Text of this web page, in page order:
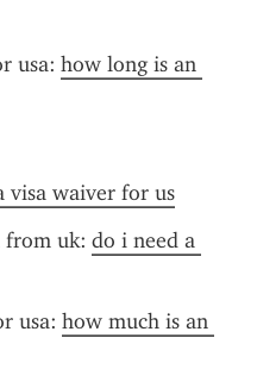
usa: how long is an
visa waiver for us
from uk: do i need a
usa: how much is an